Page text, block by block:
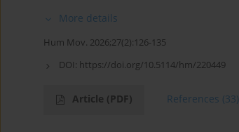
More details
Hum Mov. 2026;27(2):126-135
DOI: https://doi.org/10.5114/hm/220449
Article (PDF) References (33)